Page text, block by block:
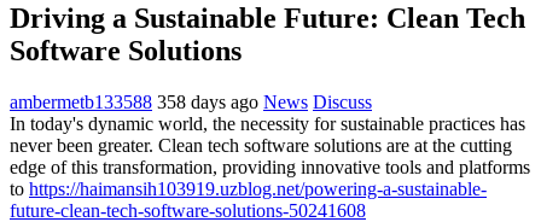
Driving a Sustainable Future: Clean Tech
Software Solutions
ambermetb133588 358 days ago News Discuss
In today's dynamic world, the necessity for sustainable practices has
never been greater. Clean tech software solutions are at the cutting
edge of this transformation, providing innovative tools and platforms
to https://haimansih103919.uzblog.net/powering-a-sustainable-
future-clean-tech-software-solutions-50241608